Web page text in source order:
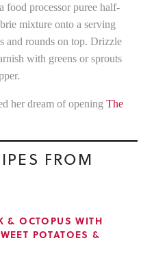
food processor puree half-
mixture onto a serving
and rounds on top. Drizzle
with greens or sprouts
her dream of openingThe
FROM
& OCTOPUS WITH
POTATOES &